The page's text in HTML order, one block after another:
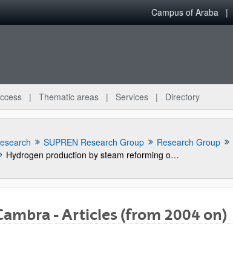
Campus of Araba
Thematic areas Services Directory
SUPREN Research Group Research Group
Hydrogen production by steam reforming of m-cresol, a bio-oil model compound, using catalysts supported on conventional and unconventional supports
- Articles (from 2004 on)